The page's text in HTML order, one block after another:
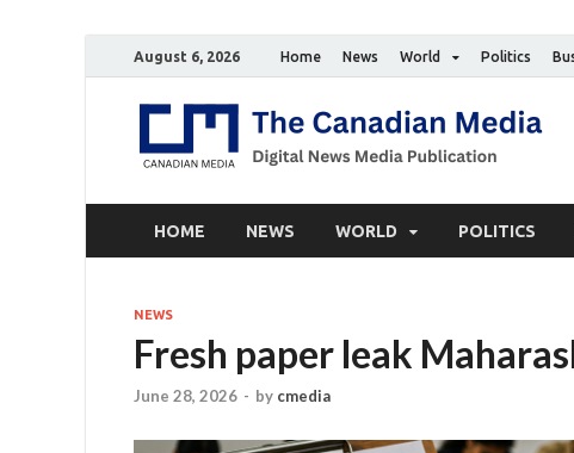
August 6, 2026 Home News World Politics
HOME NEWS WORLD POLITICS
NEWS
Fresh paper leak
June 28, 2026 - by cmedia